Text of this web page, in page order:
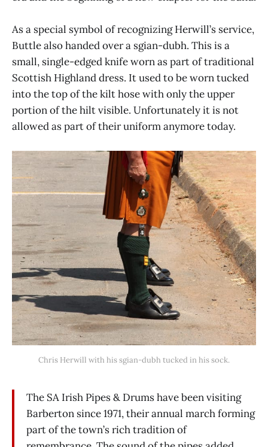
As a special symbol of recognizing Herwill’s service,
Buttle also handed over a sgian-dubh. This is a
small, single-edged knife worn as part of traditional
Scottish Highland dress. It used to be worn tucked
into the top of the kilt hose with only the upper
portion of the hilt visible. Unfortunately it is not
allowed as part of their uniform anymore today.
Chris Herwill with his sgian-dubh tucked in his sock.
The SA Irish Pipes & Drums have been visiting
Barberton since 1971, their annual march forming
part of the town’s rich tradition of